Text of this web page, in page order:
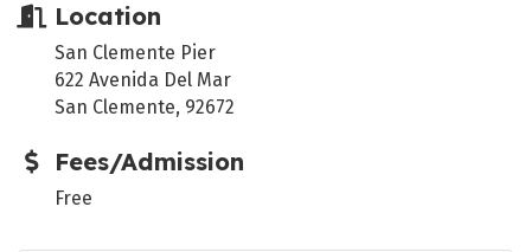
Location
San Clemente Pier
622 Avenida Del Mar
San Clemente, 92672
Fees/Admission
Free